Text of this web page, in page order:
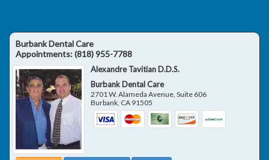
Burbank Dental Care
Appointments:(818) 955-7788
Alexandre Tavitian D.D.S.
Burbank Dental Care
2701 W. Alameda Avenue, Suite 606
Burbank, CA 91505